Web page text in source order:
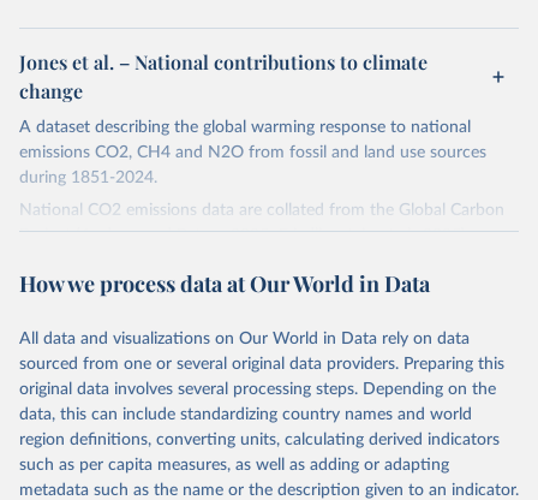
Jones et al. – National contributions to climate
change
A dataset describing the global warming response to national
emissions CO2, CH4 and N2O from fossil and land use sources
during 1851-2024.
National CO2 emissions data are collated from the Global Carbon
Project (Andrew and Peters, 2025; Friedlingstein et al., 2025).
hist (HISTTP) (Gütschow et al., 2024).
emissions for each country, gas, and emissions source (fossil or land
use). Emissions of CH4 and N2O emissions are related to
cumulative CO2-equivalent emissions using the Global Warming
Potential (GWP*) approach, with best-estimates of the coefficients
taken from the IPCC AR6 (Forster et al., 2021).
Warming in response to cumulative CO2-equivalent emissions is
How we process data at Our World in Data
All data and visualizations on Our World in Data rely on data
sourced from one or several original data providers. Preparing this
original data involves several processing steps. Depending on the
data, this can include standardizing country names and world
region definitions, converting units, calculating derived indicators
such as per capita measures, as well as adding or adapting
metadata such as the name or the description given to an indicator.